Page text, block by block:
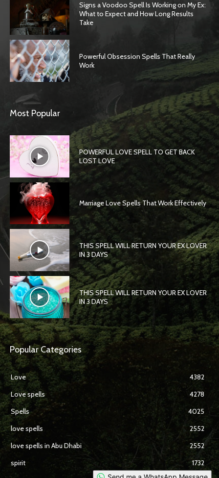
Signs a Voodoo Spell Is Working on My Ex:
What to Expect and How Long Results
Take
Powerful Obsession Spells That Really
Work
Most Popular
POWERFUL LOVE SPELL TO GET BACK
LOST LOVE
Marriage Love Spells That Work Effectively
THIS SPELL WILL RETURN YOUR EX LOVER
IN 3 DAYS
THIS SPELL WILL RETURN YOUR EX LOVER
IN 3 DAYS
Popular Categories
Love
4382
Love spells
4278
Spells
4025
love spells
2552
love spells in Abu Dhabi
2552
spirit
1732